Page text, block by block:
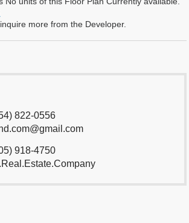
more from the Developer.
822-0556
918-4750